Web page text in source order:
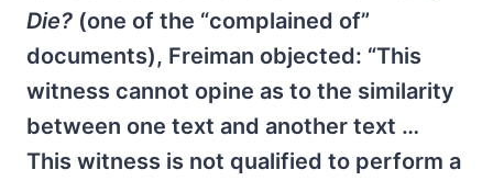
Die? (one of the “complained of”
documents), Freiman objected: “This
witness cannot opine as to the similarity
between one text and another text …
This witness is not qualified to perform a